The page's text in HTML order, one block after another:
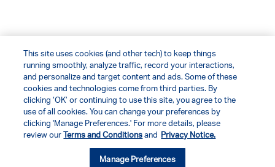
This site uses cookies (and other tech) to keep things
running smoothly, analyze traffic, record your interactions,
and personalize and target content and ads. Some of these
cookies and technologies come from third parties. By
clicking ‘OK’ or continuing to use this site, you agree to the
use of all cookies. You can change your preferences by
clicking 'Manage Preferences.' For more details, please
review our
Terms and Conditions and Privacy Notice.
Manage Preferences